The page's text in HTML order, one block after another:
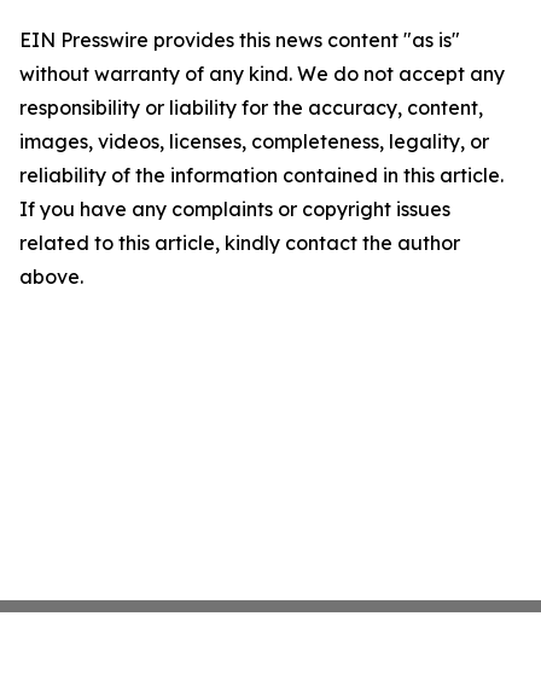
EIN Presswire provides this news content "as is"
without warranty of any kind. We do not accept any
responsibility or liability for the accuracy, content,
images, videos, licenses, completeness, legality, or
reliability of the information contained in this article.
If you have any complaints or copyright issues
related to this article, kindly contact the author
above.